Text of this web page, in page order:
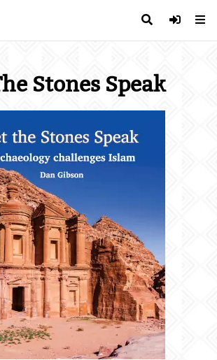
Stones Speak